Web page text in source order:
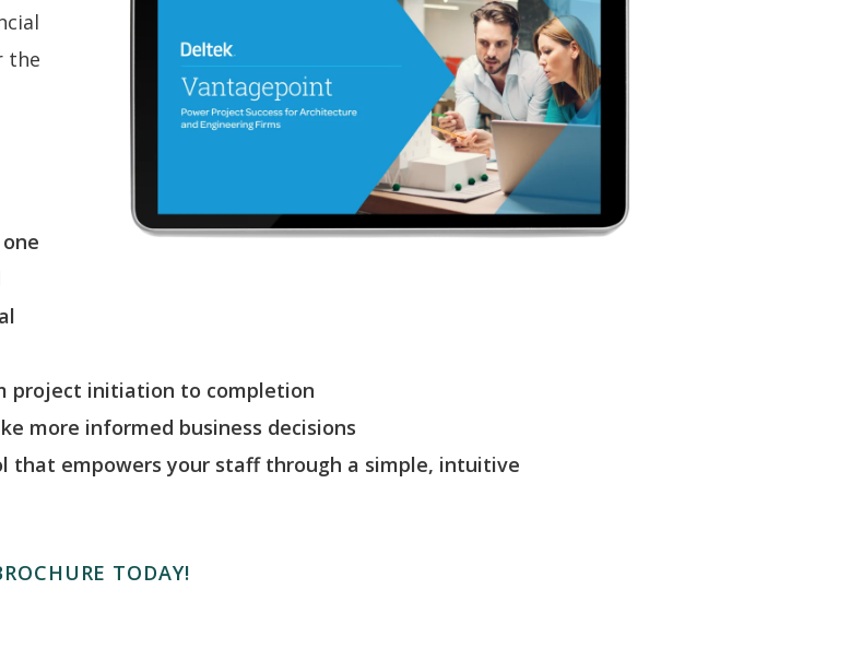
the
project initiation to completion
more informed business decisions
that empowers your staff through a simple, intuitive
TODAY!